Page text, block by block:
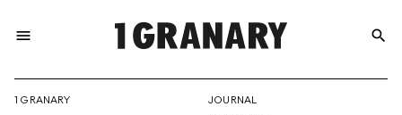
menu search
1 GRANARY
JOURNAL